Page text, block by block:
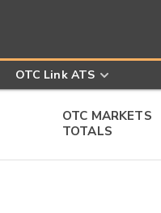
OTC Link ATS
OTC MARKETS
TOTALS